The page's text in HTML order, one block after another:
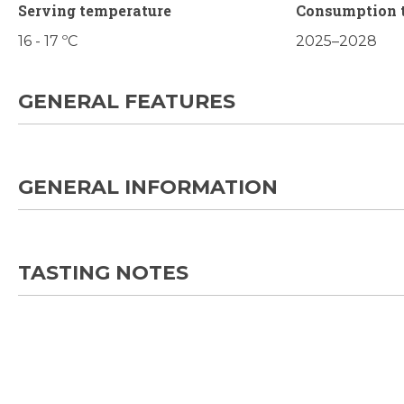
Serving temperature
16 - 17 ºC
Consumption
2025–2028
GENERAL FEATURES
GENERAL INFORMATION
TASTING NOTES